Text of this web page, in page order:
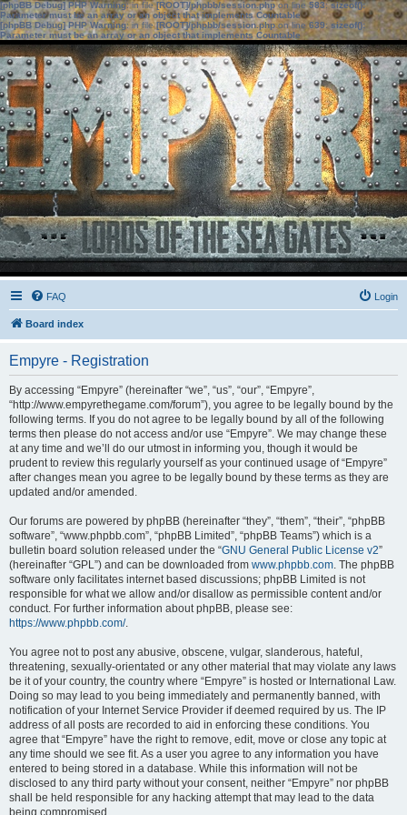
[phpBB Debug] PHP Warning: in file[ROOT]/phpbb/session.phpon line583:sizeof():
Parameter must be an array or an object that implements Countable
[phpBB Debug] PHP Warning: in file[ROOT]/phpbb/session.phpon line639: sizeof():
Parameter must be an array or an object that implements Countable
FAQ Login
Board index
Empyre - Registration
By accessing “Empyre” (hereinafter “we”, “us”, “our”, “Empyre”,
“http://www.empyrethegame.com/forum”), you agree to be legally bound by the
following terms. If you do not agree to be legally bound by all of the following
terms then please do not access and/or use “Empyre”. We may change these
at any time and we’ll do our utmost in informing you, though it would be
prudent to review this regularly yourself as your continued usage of “Empyre”
after changes mean you agree to be legally bound by these terms as they are
updated and/or amended.
Our forums are powered by phpBB (hereinafter “they”, “them”, “their”, “phpBB
software”, “www.phpbb.com”, “phpBB Limited”, “phpBB Teams”) which is a
bulletin board solution released under the “GNU General Public License v2”
(hereinafter “GPL”) and can be downloaded from www.phpbb.com. The phpBB
software only facilitates internet based discussions; phpBB Limited is not
responsible for what we allow and/or disallow as permissible content and/or
conduct. For further information about phpBB, please see:
https://www.phpbb.com/.
You agree not to post any abusive, obscene, vulgar, slanderous, hateful,
threatening, sexually-orientated or any other material that may violate any laws
be it of your country, the country where “Empyre” is hosted or International Law.
Doing so may lead to you being immediately and permanently banned, with
notification of your Internet Service Provider if deemed required by us. The IP
address of all posts are recorded to aid in enforcing these conditions. You
agree that “Empyre” have the right to remove, edit, move or close any topic at
any time should we see fit. As a user you agree to any information you have
entered to being stored in a database. While this information will not be
disclosed to any third party without your consent, neither “Empyre” nor phpBB
shall be held responsible for any hacking attempt that may lead to the data
being compromised.